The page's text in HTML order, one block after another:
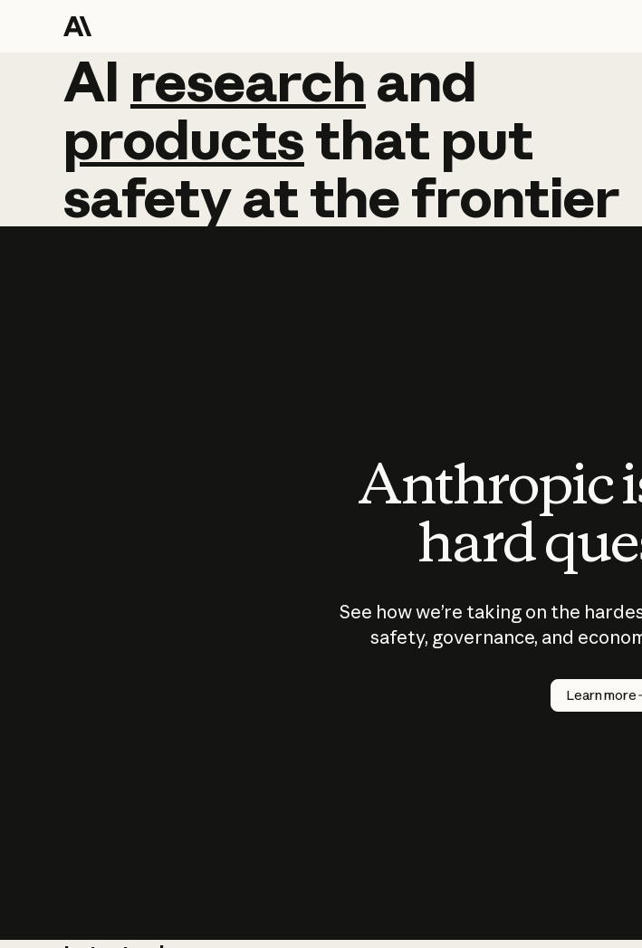
AI research and
AI research and
productsthat put
safetyatthefrontier
Anthropic
hard
See how we’re taking on the
safety, governance, and
Learn more